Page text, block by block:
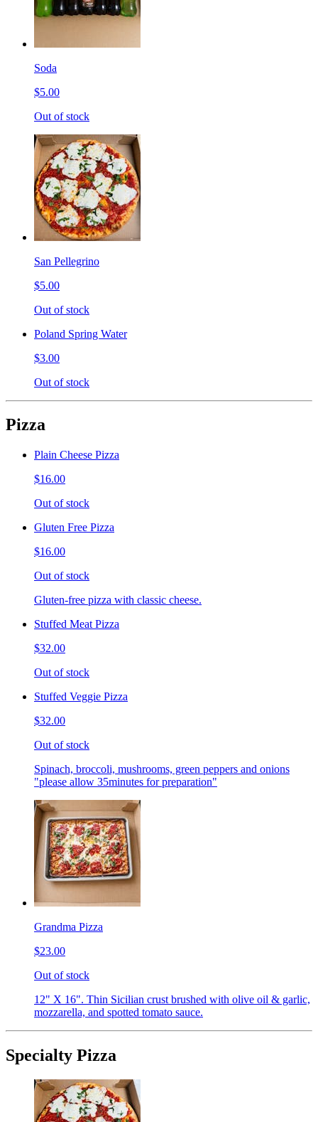
Soda
$5.00
Out of stock
San Pellegrino
$5.00
Out of stock
Poland Spring Water
$3.00
Out of stock
Pizza
Plain Cheese Pizza
$16.00
Out of stock
Gluten Free Pizza
$16.00
Out of stock
Gluten-free pizza with classic cheese.
Stuffed Meat Pizza
$32.00
Out of stock
Stuffed Veggie Pizza
$32.00
Out of stock
Spinach, broccoli, mushrooms, green peppers and onions
"please allow 35minutes for preparation"
Grandma Pizza
$23.00
Out of stock
12" X 16". Thin Sicilian crust brushed with olive oil & garlic,
mozzarella, and spotted tomato sauce.
Specialty Pizza